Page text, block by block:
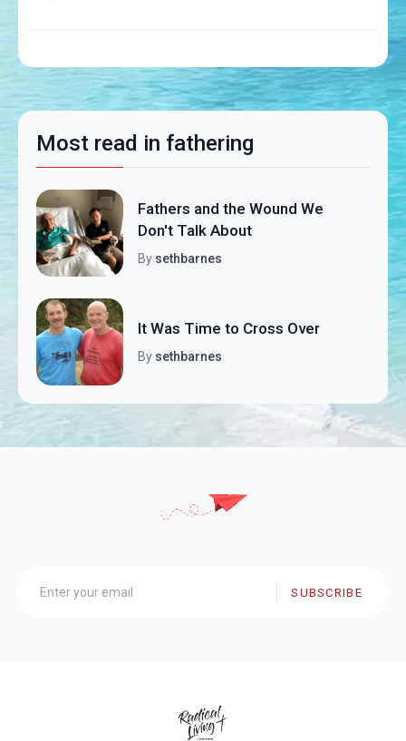
Most read in fathering
Fathers and the Wound We
Don't Talk About
By sethbarnes
It Was Time to Cross Over
By sethbarnes
SUBSCRIBE